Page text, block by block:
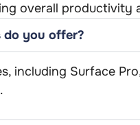
overall productivity
you offer?
including Surface